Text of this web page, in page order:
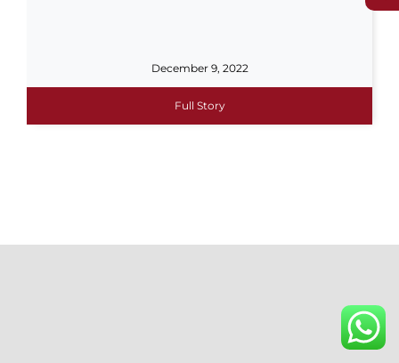
December 9, 2022
Full Story